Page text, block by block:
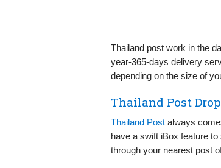
Thailand post work in the
year-365-days delivery
depending on the size of
Thailand Post
Thailand Post always
have a swift iBox feature
through your nearest post